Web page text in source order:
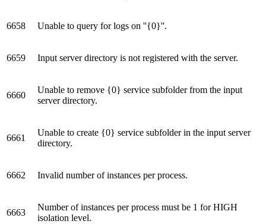
6658 Unable to query for logs on ''{0}''.
6659 Input server directory is not registered with the server.
6660
Unable to remove {0} service subfolder from the input
server directory.
6661
Unable to create {0} service subfolder in the input server
directory.
6662 Invalid number of instances per process.
6663
Number of instances per process must be 1 for HIGH
isolation level.